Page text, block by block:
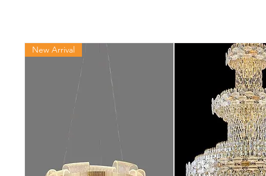
New Arrival